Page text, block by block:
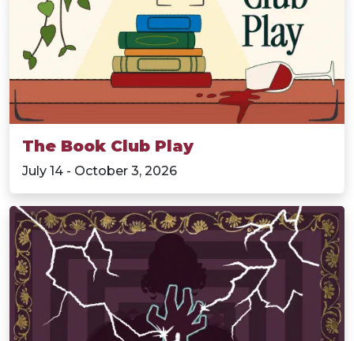
The Book Club Play
July 14 - October 3, 2026